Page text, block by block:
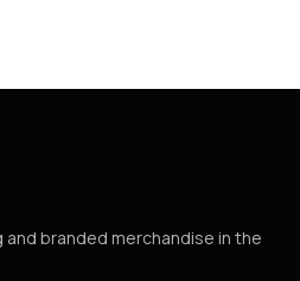
branded merchandise in the